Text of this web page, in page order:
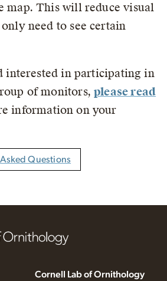
map. This will reduce visual
need to see certain
interested in participating in
of monitors,please read
information on your
Questions
Cornell Lab of Ornithology